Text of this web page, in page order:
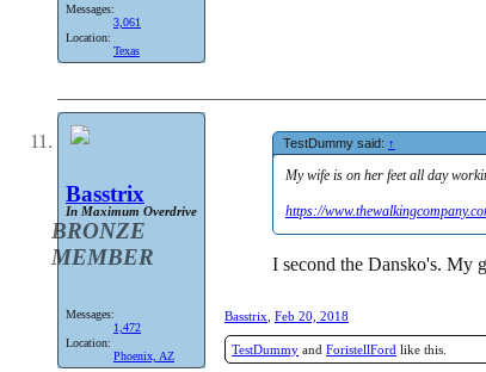
Messages:
3,061
Location:
Texas
Basstrix
In Maximum Overdrive
BRONZE
MEMBER
Messages:
1,472
Location:
Phoenix, AZ
TestDummy said: ↑
My wife is on her feet all day
https://
I second the Dansko's. My
Basstrix Feb 20, 2018
TestDummy and ForistellFord like this.